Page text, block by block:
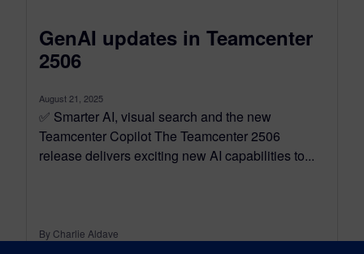
GenAI updates in Teamcenter
2506
August 21, 2025
✅ Smarter AI, visual search and the new
Teamcenter Copilot The Teamcenter 2506
release delivers exciting new AI capabilities to...
By Charlie Aldave